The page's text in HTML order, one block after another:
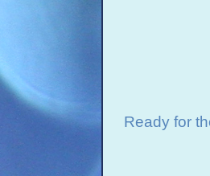
Ready for